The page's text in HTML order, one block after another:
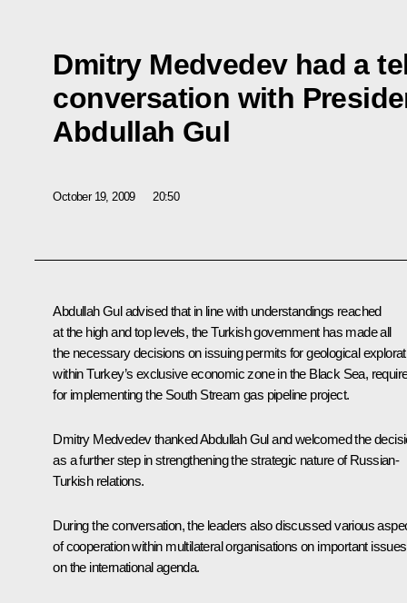
Dmitry Medvedev had a
conversation with
Abdullah Gul
October 19, 2009 20:50
Abdullah Gul advised that in line with understandings reached
at the high and top levels, the Turkish government has made all
the necessary decisions on issuing permits for geological
within Turkey’s exclusive economic zone in the Black Sea,
for implementing the South Stream gas pipeline project.
Dmitry Medvedev thanked Abdullah Gul and welcomed the
as a further step in strengthening the strategic nature of Russian-
Turkish relations.
During the conversation, the leaders also discussed various
of cooperation within multilateral organisations on important issues
on the international agenda.